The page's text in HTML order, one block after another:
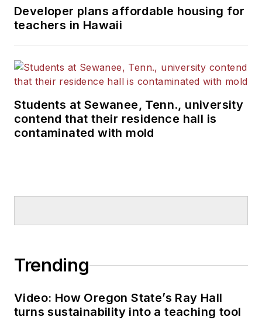
Developer plans affordable housing for
teachers in Hawaii
Students at Sewanee, Tenn., university
contend that their residence hall is
contaminated with mold
Trending
Video: How Oregon State’s Ray Hall
turns sustainability into a teaching tool